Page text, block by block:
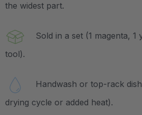
the widest part.
Sold in a set (1 magenta, 1
tool).
Handwash or top-rack
drying cycle or added heat).